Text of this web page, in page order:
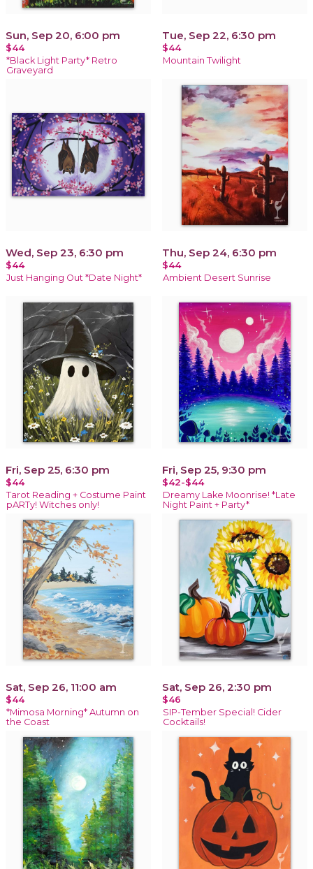
Sun, Sep 20, 6:00 pm
$44
*Black Light Party* Retro
Graveyard
Tue, Sep 22, 6:30 pm
$44
Mountain Twilight
Wed, Sep 23, 6:30 pm
$44
Just Hanging Out *Date Night*
Thu, Sep 24, 6:30 pm
$44
Ambient Desert Sunrise
Fri, Sep 25, 6:30 pm
$44
Tarot Reading + Costume Paint
pARTy! Witches only!
Fri, Sep 25, 9:30 pm
$42-$44
Dreamy Lake Moonrise! *Late
Night Paint + Party*
Sat, Sep 26, 11:00 am
$44
*Mimosa Morning* Autumn on
the Coast
Sat, Sep 26, 2:30 pm
$46
SIP-Tember Special! Cider
Cocktails!